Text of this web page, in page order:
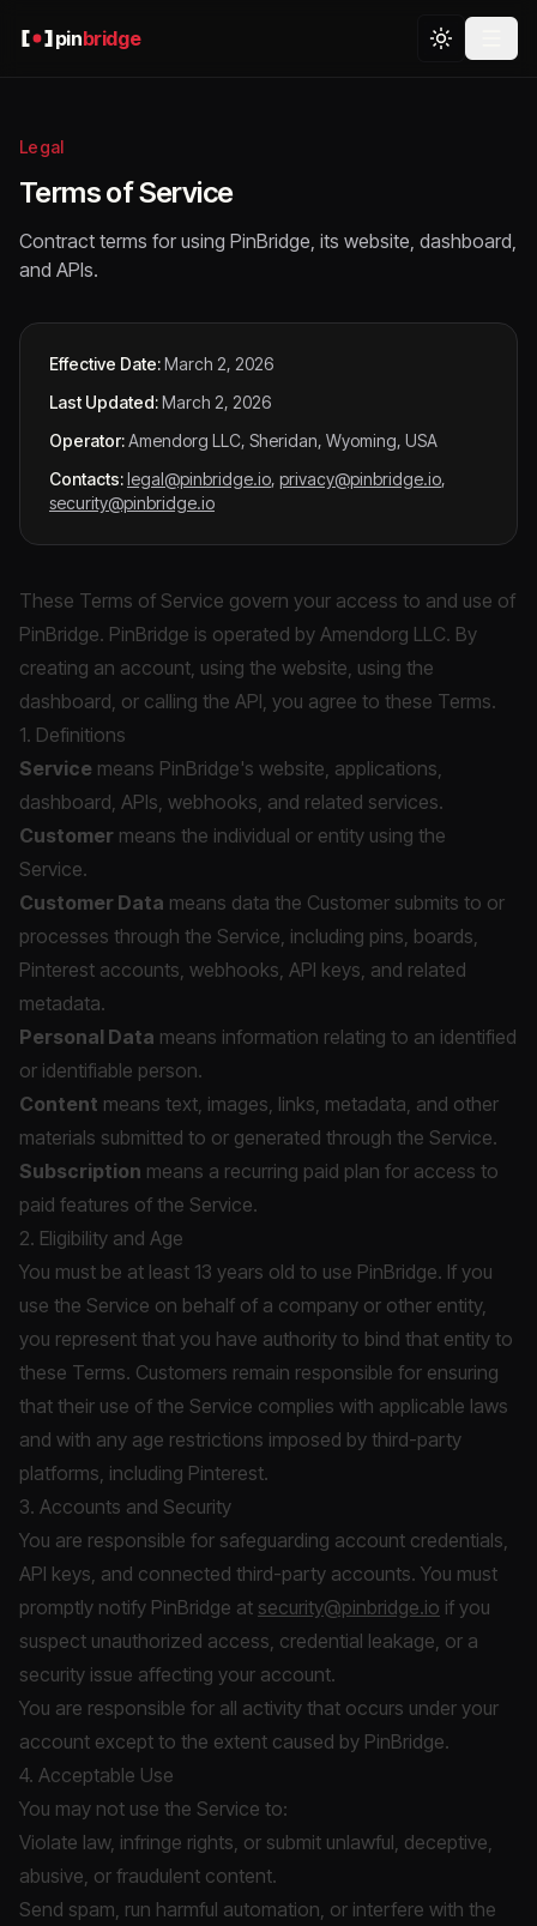
pinbridge
Legal
Terms of Service
Contract terms for using PinBridge, its website, dashboard,
and APIs.
Effective Date:March 2, 2026
Last Updated:March 2, 2026
Operator:Amendorg LLC, Sheridan, Wyoming, USA
Contacts:legal@pinbridge.io, privacy@pinbridge.io,
security@pinbridge.io
These Terms of Service govern your access to and use of
PinBridge. PinBridge is operated by Amendorg LLC. By
creating an account, using the website, using the
dashboard, or calling the API, you agree to these Terms.
1. Definitions
Service means PinBridge's website, applications,
dashboard, APIs, webhooks, and related services.
Customer means the individual or entity using the
Service.
Customer Data means data the Customer submits to or
processes through the Service, including pins, boards,
Pinterest accounts, webhooks, API keys, and related
metadata.
Personal Data means information relating to an identified
or identifiable person.
Content means text, images, links, metadata, and other
materials submitted to or generated through the Service.
Subscription means a recurring paid plan for access to
paid features of the Service.
2. Eligibility and Age
You must be at least 13 years old to use PinBridge. If you
use the Service on behalf of a company or other entity,
you represent that you have authority to bind that entity to
these Terms. Customers remain responsible for ensuring
that their use of the Service complies with applicable laws
and with any age restrictions imposed by third-party
platforms, including Pinterest.
3. Accounts and Security
You are responsible for safeguarding account credentials,
API keys, and connected third-party accounts. You must
promptly notify PinBridge at security@pinbridge.io if you
suspect unauthorized access, credential leakage, or a
security issue affecting your account.
You are responsible for all activity that occurs under your
account except to the extent caused by PinBridge.
4. Acceptable Use
You may not use the Service to:
Violate law, infringe rights, or submit unlawful, deceptive,
abusive, or fraudulent content.
Send spam, run harmful automation, or interfere with the